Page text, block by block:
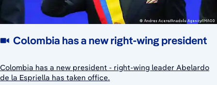
Colombia has a new right-wing president
Colombia has a new president - right-wing leader Abelardo
de la Espriella has taken office.